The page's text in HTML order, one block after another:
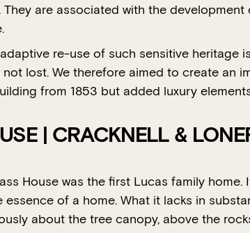
are associated with the
re-use of such sensitive
lost. We therefore aimed to create an
from 1853 but added luxury
| CRACKNELL &
House was the first Lucas family
of a home. What it lacks in
about the tree canopy, above the